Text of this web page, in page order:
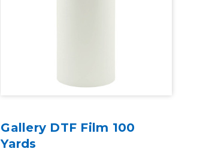
Gallery DTF Film 100
Yards